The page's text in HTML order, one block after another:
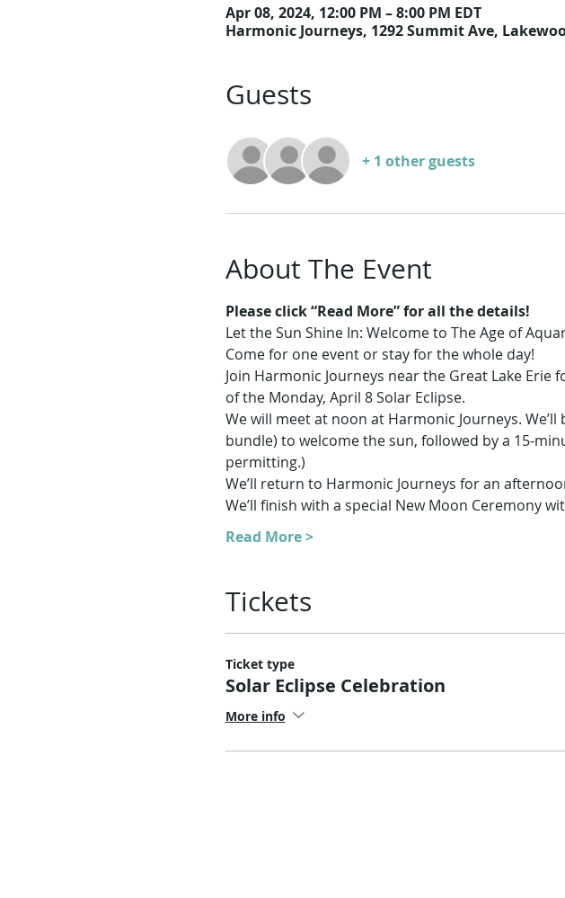
Apr 08, 2024, 12:00 PM – 8:00 PM EDT
Harmonic Journeys, 1292 Summit Ave,
Guests
+ 1 other guests
About The Event
Please click “Read More” for all the details!
Let the Sun Shine In: Welcome to The Age of
Come for one event or stay for the whole day!
Join Harmonic Journeys near the Great Lake
of the Monday, April 8 Solar Eclipse.
We will meet at noon at Harmonic Journeys.
bundle) to welcome the sun, followed by a 15-
permitting.)
We’ll return to Harmonic Journeys for an
We’ll finish with a special New Moon Ceremony
Read More >
Tickets
Ticket type
Solar Eclipse Celebration
More info